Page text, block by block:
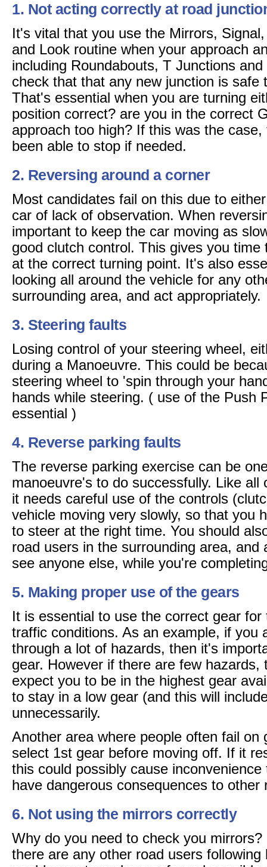
1. Not acting correctly at road
It's vital that you use the Mirrors,
and Look routine when your approach
including Roundabouts, T Junctions
check that that any new junction is safe
That's essential when you are turning
position correct? are you in the correct
approach too high? If this was the
been able to stop if needed.
2. Reversing around a corner
Most candidates fail on this due to
car of lack of observation. When
important to keep the car moving as
good clutch control. This gives you time
at the correct turning point. It's also
looking all around the vehicle for any
surrounding area, and act appropriately.
3. Steering faults
Losing control of your steering wheel,
during a Manoeuvre. This could be
steering wheel to 'spin through your
hands while steering. ( use of the Push
essential )
4. Reverse parking faults
The reverse parking exercise can be
manoeuvre's to do successfully. Like
it needs careful use of the controls
vehicle moving very slowly, so that you
to steer at the right time. You should
road users in the surrounding area, and
see anyone else, while you're
5. Making proper use of the gears
It is essential to use the correct gear
traffic conditions. As an example, if you
through a lot of hazards, then it's
gear. However if there are few hazards,
expect you to be in the highest gear
to stay in a low gear (and this will
unnecessarily.
Another area where people often fail on
select 1st gear before moving off. If it
this could possibly cause
have dangerous consequences to other
6. Not using the mirrors correctly
Why do you need to check you
there are any other road users